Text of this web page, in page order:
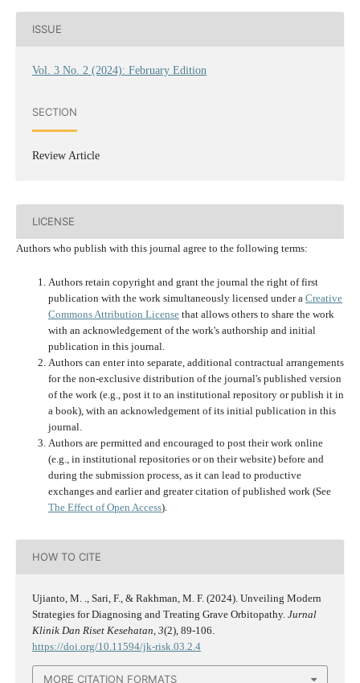
ISSUE
Vol. 3 No. 2 (2024): February Edition
SECTION
Review Article
LICENSE
Authors who publish with this journal agree to the following terms:
Authors retain copyright and grant the journal the right of first
publication with the work simultaneously licensed under a Creative
Commons Attribution Licensethat allows others to share the work
with an acknowledgement of the work's authorship and initial
publication in this journal.
Authors can enter into separate, additional contractual arrangements
for the non-exclusive distribution of the journal's published version
of the work (e.g., post it to an institutional repository or publish it in
a book), with an acknowledgement of its initial publication in this
journal.
Authors are permitted and encouraged to post their work online
(e.g., in institutional repositories or on their website) before and
during the submission process, as it can lead to productive
exchanges and earlier and greater citation of published work (See
The Effect of Open Access).
HOW TO CITE
Ujianto, M. ., Sari, F., & Rakhman, M. F. (2024). Unveiling Modern
Strategies for Diagnosing and Treating Grave Orbitopathy. Jurnal
Klinik Dan Riset Kesehatan 3(2), 89-106.
https://doi.org/10.11594/jk-risk.03.2.4
MORE CITATION FORMATS